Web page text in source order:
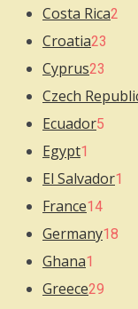
Costa Rica2
Croatia23
Cyprus23
Czech
Ecuador5
Egypt1
El Salvador1
France14
Germany18
Ghana1
Greece29